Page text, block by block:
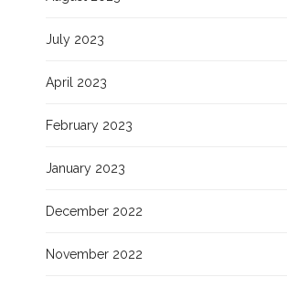
July 2023
April 2023
February 2023
January 2023
December 2022
November 2022